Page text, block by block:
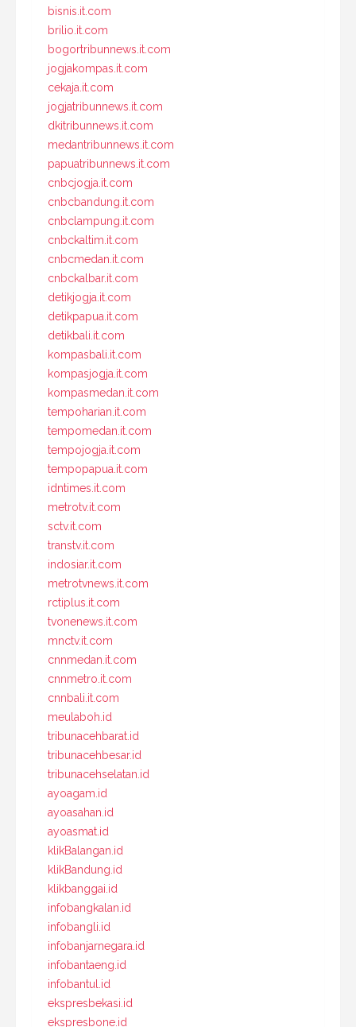
bisnis.it.com
brilio.it.com
bogortribunnews.it.com
jogjakompas.it.com
cekaja.it.com
jogjatribunnews.it.com
dkitribunnews.it.com
medantribunnews.it.com
papuatribunnews.it.com
cnbcjogja.it.com
cnbcbandung.it.com
cnbclampung.it.com
cnbckaltim.it.com
cnbcmedan.it.com
cnbckalbar.it.com
detikjogja.it.com
detikpapua.it.com
detikbali.it.com
kompasbali.it.com
kompasjogja.it.com
kompasmedan.it.com
tempoharian.it.com
tempomedan.it.com
tempojogja.it.com
tempopapua.it.com
idntimes.it.com
metrotv.it.com
sctv.it.com
transtv.it.com
indosiar.it.com
metrotvnews.it.com
rctiplus.it.com
tvonenews.it.com
mnctv.it.com
cnnmedan.it.com
cnnmetro.it.com
cnnbali.it.com
meulaboh.id
tribunacehbarat.id
tribunacehbesar.id
tribunacehselatan.id
ayoagam.id
ayoasahan.id
ayoasmat.id
klikBalangan.id
klikBandung.id
klikbanggai.id
infobangkalan.id
infobangli.id
infobanjarnegara.id
infobantaeng.id
infobantul.id
ekspresbekasi.id
ekspresbone.id